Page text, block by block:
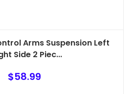
Arms Suspension Left
Side 2 Piec...
$58.99